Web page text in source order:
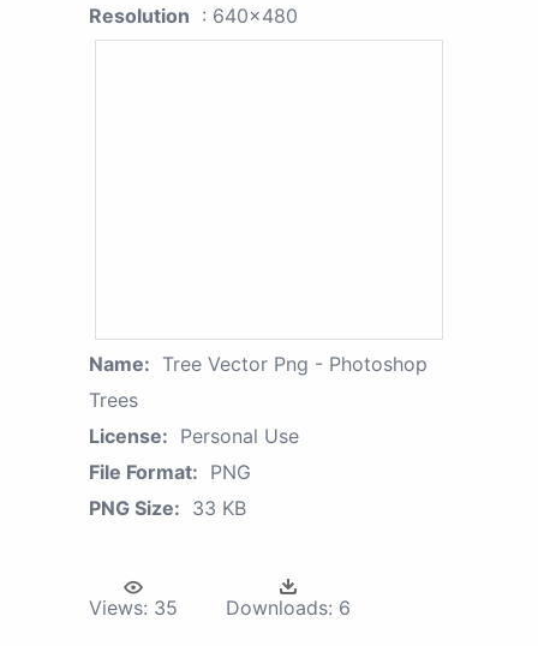
Resolution : 640x480
Name: Tree Vector Png - Photoshop
Trees
License: Personal Use
File Format: PNG
PNG Size: 33 KB
Views: 35 Downloads: 6